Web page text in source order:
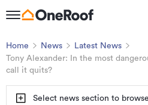
Home News
Latest News
Tony Alexander: In the most
call it quits?
Select news section to browse